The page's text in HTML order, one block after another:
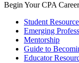
Begin Your CPA Career
Student
Emerging
Mentorship
Guide to
Educator